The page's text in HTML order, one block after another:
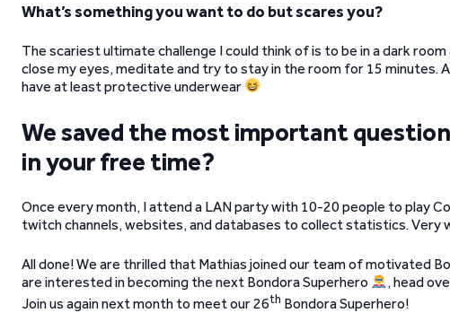
What’s something you want to do but scares you?
The scariest ultimate challenge I could think of is to be in a dark
close my eyes, meditate and try to stay in the room for 15 minutes.
have at least protective underwear
We saved the most important
in your free time?
Once every month, I attend a LAN party with 10-20 people to play
twitch channels, websites, and databases to collect statistics. Very
All done! We are thrilled that Mathias joined our team of motivated
are interested in becoming the next Bondora Superhero
, head
Join us again next month to meet our 26th Bondora Superhero!